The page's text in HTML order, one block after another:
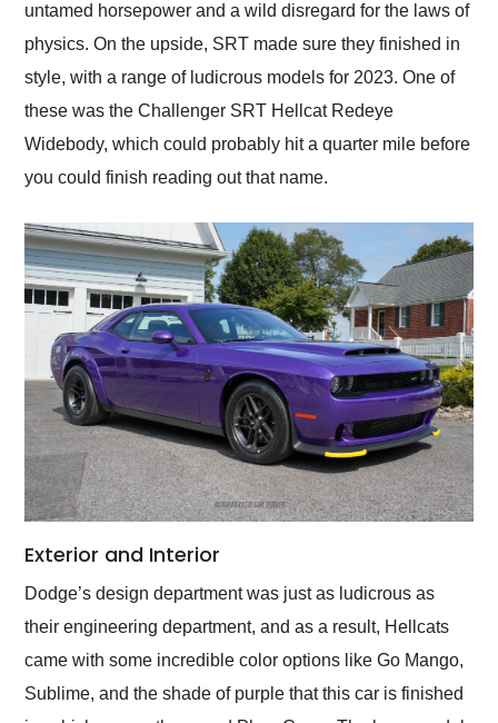
untamed horsepower and a wild disregard for the laws of
physics. On the upside, SRT made sure they finished in
style, with a range of ludicrous models for 2023. One of
these was the Challenger SRT Hellcat Redeye
Widebody, which could probably hit a quarter mile before
you could finish reading out that name.
Exterior and Interior
Dodge’s design department was just as ludicrous as
their engineering department, and as a result, Hellcats
came with some incredible color options like Go Mango,
Sublime, and the shade of purple that this car is finished